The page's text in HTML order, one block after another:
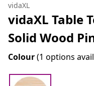
vidaXL
vidaXL Table
Solid Wood
Colour(1 options